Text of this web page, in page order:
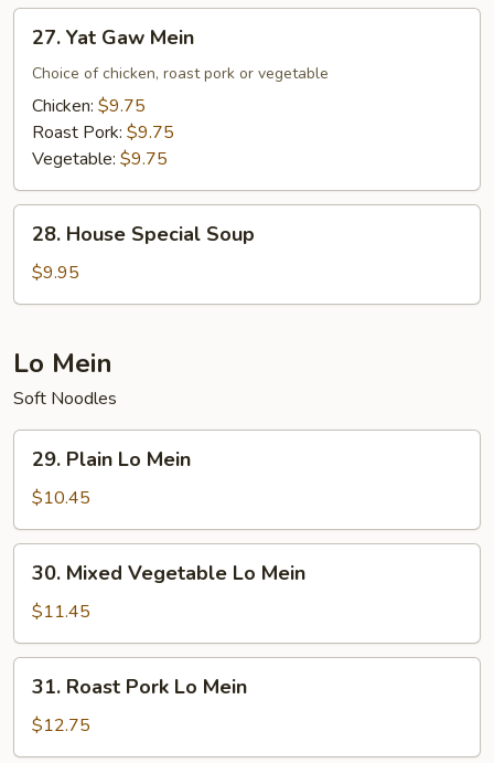
Yat
Gaw
Mein
27. Yat Gaw Mein
Choice of chicken, roast pork or vegetable
Chicken: $9.75
Roast Pork: $9.75
Vegetable: $9.75
House
Special
Soup
28. House Special Soup
$9.95
Lo Mein
Soft Noodles
Plain
Lo
Mein
29. Plain Lo Mein
$10.45
Mixed
Vegetable
Lo
Mein
30. Mixed Vegetable Lo Mein
$11.45
Roast
Pork
Lo
31. Roast Pork Lo Mein
$12.75